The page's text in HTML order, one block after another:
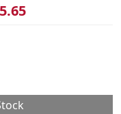
5.65